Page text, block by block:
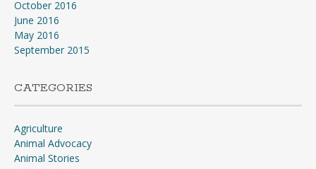
October 2016
June 2016
May 2016
September 2015
CATEGORIES
Agriculture
Animal Advocacy
Animal Stories